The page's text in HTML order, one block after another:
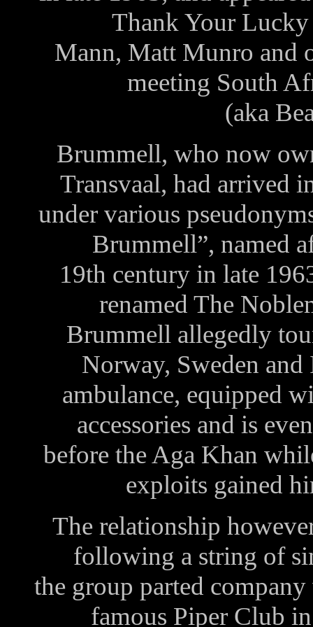
Thank Your
Mann, Matt Munro and
meeting South
(aka
Brummell, who now
Transvaal, had arrived
under various
Brummell”, named
19th century in late
renamed The
Brummell allegedly
Norway, Sweden
ambulance, equipped
accessories and is
before the Aga Khan
exploits gained
The relationship
following a string of
the group parted
famous Piper Club